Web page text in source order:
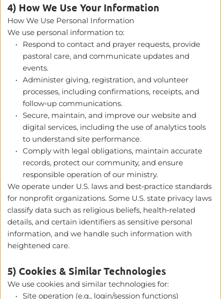
4) How We Use Your Information
How We Use Personal Information
We use personal information to:
Respond to contact and prayer requests, provide
pastoral care, and communicate updates and
events.
Administer giving, registration, and volunteer
processes, including confirmations, receipts, and
follow‑up communications.
Secure, maintain, and improve our website and
digital services, including the use of analytics tools
to understand site performance.
Comply with legal obligations, maintain accurate
records, protect our community, and ensure
responsible operation of our ministry.
We operate under U.S. laws and best‑practice standards
for nonprofit organizations. Some U.S. state privacy laws
classify data such as religious beliefs, health‑related
details, and certain identifiers as sensitive personal
information, and we handle such information with
heightened care.
5) Cookies & Similar Technologies
We use cookies and similar technologies for:
Site operation (e.g., login/session functions)